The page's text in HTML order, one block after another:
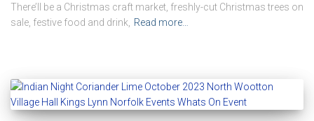
There’ll be a Christmas craft market, freshly-cut Christmas trees on
sale, festive food and drink,
Read more…